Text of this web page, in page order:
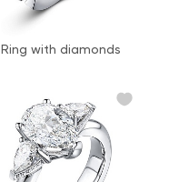
Ring with diamonds